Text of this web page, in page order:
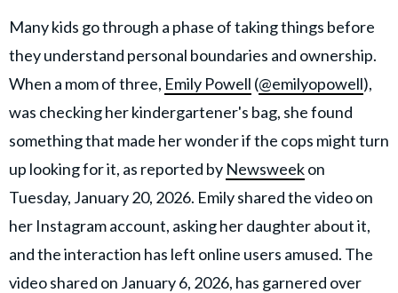
AMPLIFY UPWORTHY is part
GOOD Worldwide Inc.
family.
© GOOD Worldwide Inc. All
Rights Reserved.
Many kids go through a phase of taking things before
they understand personal boundaries and ownership.
When a mom of three, Emily Powell (@emilyopowell),
was checking her kindergartener's bag, she found
something that made her wonder if the cops might turn
up looking for it, as reported by Newsweekon
Tuesday, January 20, 2026. Emily shared the video on
her Instagram account, asking her daughter about it,
and the interaction has left online users amused. The
video shared on January 6, 2026, has garnered over